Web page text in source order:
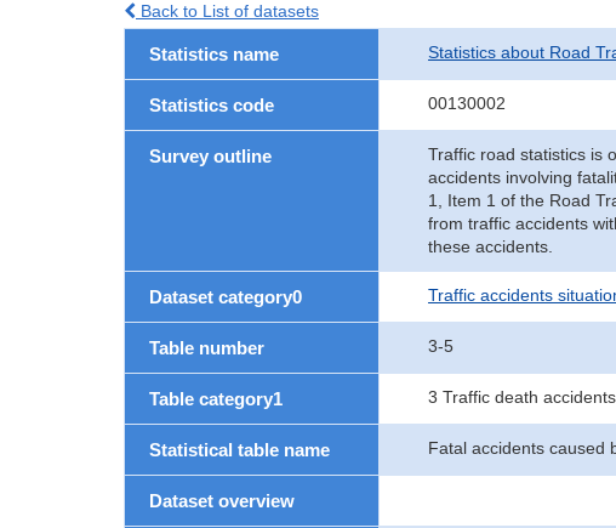
Back to List of datasets
Statistics name Statistics about Road
Statistics code 00130002
Survey outline
Traffic road statistics is
accidents involving
1, Item 1 of the Road
from traffic accidents
these accidents.
Dataset category0 Traffic accidents
Table number 3-5
Table category1 3 Traffic death accidents
Statistical table name Fatal accidents caused
Dataset overview